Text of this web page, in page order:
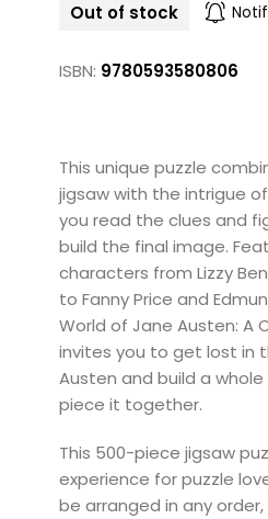
Out of stock
ISBN: 9780593580806
This unique puzzle
jigsaw with the intrigue
you read the clues and
build the final image.
characters from Lizzy
to Fanny Price and
World of Jane Austen: A
invites you to get lost in
Austen and build a
piece it together.
This 500-piece jigsaw
experience for puzzle
be arranged in any